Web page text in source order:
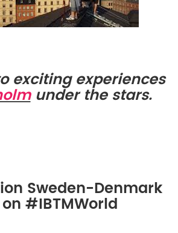
exciting experiences
under the stars.
Sweden-Denmark
on #IBTMWorld